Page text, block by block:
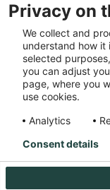
(https://
    at am
(https://
    at JC
(https://
Privacy on
We collect and
understand how it
selected
you can adjust
page, where you
use cookies.
Analytics
Consent details